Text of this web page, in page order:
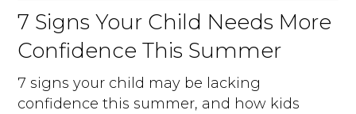
7 Signs Your Child Needs More
Confidence This Summer
7 signs your child may be lacking
confidence this summer, and how kids